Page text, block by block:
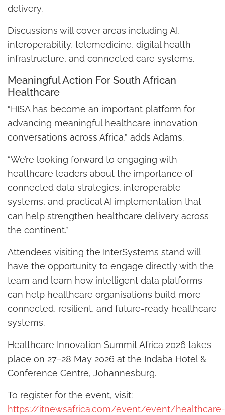
delivery.
Discussions will cover areas including AI,
interoperability, telemedicine, digital health
infrastructure, and connected care systems.
Meaningful Action For South African
Healthcare
“HISA has become an important platform for
advancing meaningful healthcare innovation
conversations across Africa,” adds Adams.
“We’re looking forward to engaging with
healthcare leaders about the importance of
connected data strategies, interoperable
systems, and practical AI implementation that
can help strengthen healthcare delivery across
the continent.”
Attendees visiting the InterSystems stand will
have the opportunity to engage directly with the
team and learn how intelligent data platforms
can help healthcare organisations build more
connected, resilient, and future-ready healthcare
systems.
Healthcare Innovation Summit Africa 2026 takes
place on 27–28 May 2026 at the Indaba Hotel &
Conference Centre, Johannesburg.
To register for the event, visit:
https://itnewsafrica.com/event/event/healthcare-